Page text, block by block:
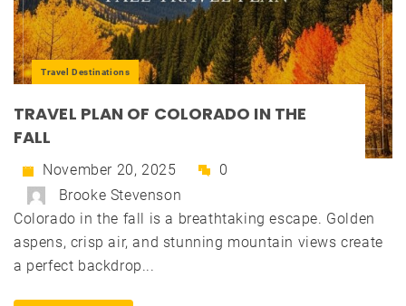
Travel Destinations
TRAVEL PLAN OF COLORADO IN THE
FALL
November 20, 2025
0
Brooke Stevenson
Colorado in the fall is a breathtaking escape. Golden
aspens, crisp air, and stunning mountain views create
a perfect backdrop...